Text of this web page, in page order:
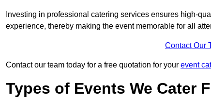
Investing in professional catering services ensures high-
experience, thereby making the event memorable for all
Contact Our
Contact our team today for a free quotation for your event
Types of Events We Cater